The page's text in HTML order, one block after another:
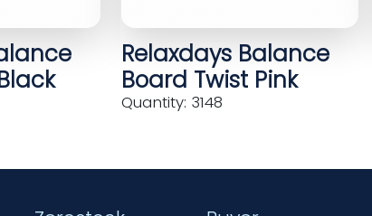
Relaxdays Balance
Board Twist Pink
Quantity: 3148